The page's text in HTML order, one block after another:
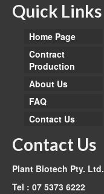
Quick Links
Home Page
Contract
Production
About Us
FAQ
Contact Us
Contact Us
Plant Biotech Pty. Ltd.
Tel : 07 5373 6222